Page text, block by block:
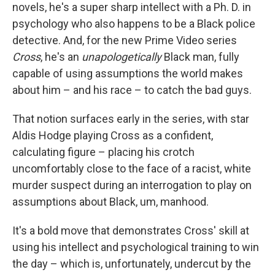
novels, he's a super sharp intellect with a Ph. D. in
psychology who also happens to be a Black police
detective. And, for the new Prime Video series
Cross, he's an unapologeticallyBlack man, fully
capable of using assumptions the world makes
about him – and his race – to catch the bad guys.
That notion surfaces early in the series, with star
Aldis Hodge playing Cross as a confident,
calculating figure – placing his crotch
uncomfortably close to the face of a racist, white
murder suspect during an interrogation to play on
assumptions about Black, um, manhood.
It's a bold move that demonstrates Cross' skill at
using his intellect and psychological training to win
the day – which is, unfortunately, undercut by the